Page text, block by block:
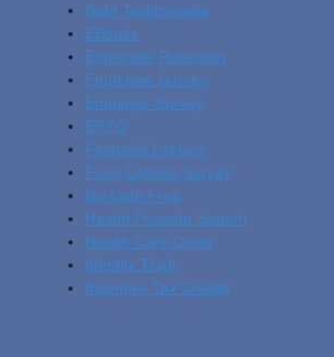
Debt Testimonials
EBooks
Employee Retention
Employee Survey
Employer Survey
ERTC
Financial Literacy
Fund College Survey
Go Debt Free
Health Provider Search
Health Care Costs
Identity Theft
Incentive Tax Credits